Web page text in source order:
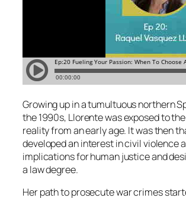
Growing up in a tumultuous northern
the 1990s, Llorente was exposed to
reality from an early age. It was then
developed an interest in civil violence
implications for human justice and
a law degree.
Her path to prosecute war crimes